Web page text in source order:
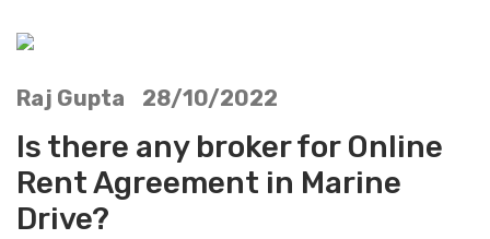
Raj Gupta 28/10/2022
Is there any broker for Online
Rent Agreement in Marine
Drive?